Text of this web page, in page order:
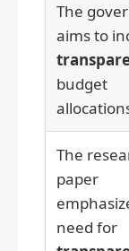
The
aims to
budget
The
paper
need for